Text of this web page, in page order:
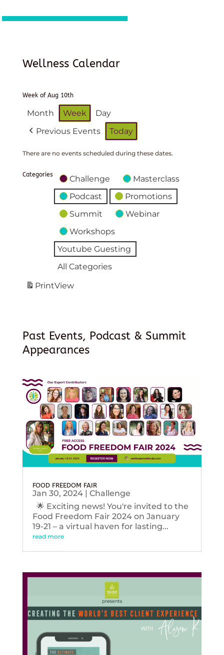
Wellness Calendar
Week of Aug 10th
Month Week
Day
Previous Events
Today
There are no events scheduled during these dates.
Categories Challenge
Masterclass
Podcast
Promotions
Summit
Webinar
Workshops
Youtube Guesting
All Categories
PrintView
Past Events, Podcast & Summit
Appearances
FOOD FREEDOM FAIR
Jan 30, 2024| Challenge
🌟 Exciting news! You're invited to the
Food Freedom Fair 2024 on January
19-21 – a virtual haven for lasting...
read more